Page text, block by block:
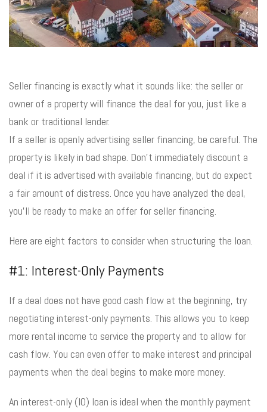
Seller financing is exactly what it sounds like: the seller or
owner of a property will finance the deal for you, just like a
bank or traditional lender.
If a seller is openly advertising seller financing, be careful. The
property is likely in bad shape. Don’t immediately discount a
deal if it is advertised with available financing, but do expect
a fair amount of distress. Once you have analyzed the deal,
you’ll be ready to make an offer for seller financing.
Here are eight factors to consider when structuring the loan.
#1: Interest-Only Payments
If a deal does not have good cash flow at the beginning, try
negotiating interest-only payments. This allows you to keep
more rental income to service the property and to allow for
cash flow. You can even offer to make interest and principal
payments when the deal begins to make more money.
An interest-only (IO) loan is ideal when the monthly payment